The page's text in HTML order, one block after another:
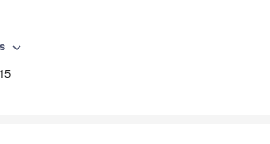
expand_more